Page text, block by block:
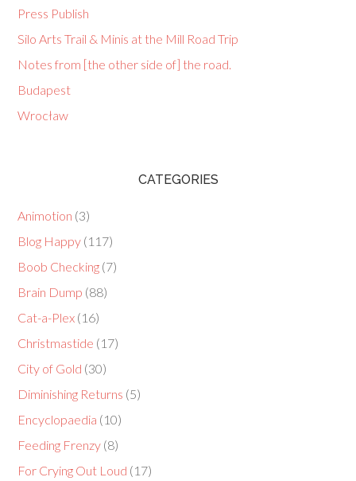
Press Publish
Silo Arts Trail & Minis at the Mill Road Trip
Notes from [the other side of] the road.
Budapest
Wrocław
CATEGORIES
Animotion (3)
Blog Happy (117)
Boob Checking (7)
Brain Dump (88)
Cat-a-Plex (16)
Christmastide (17)
City of Gold (30)
Diminishing Returns (5)
Encyclopaedia (10)
Feeding Frenzy (8)
For Crying Out Loud (17)